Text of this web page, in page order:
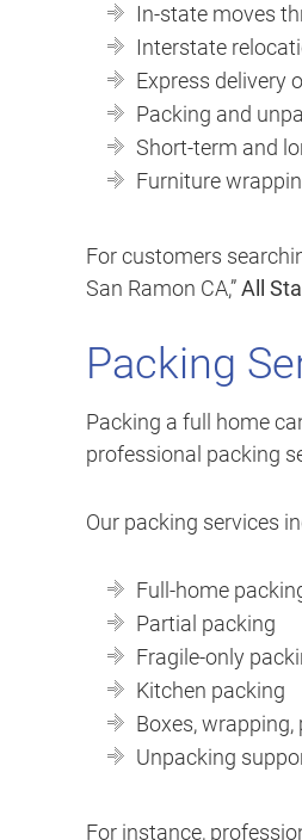
In-state moves
Interstate
Express delivery
Packing and
Short-term and
Furniture
For customers
San Ramon CA,”All
Packing
Packing a full home
professional packing
Our packing services
Full-home
Partial packing
Fragile-only
Kitchen packing
Boxes,
Unpacking
For instance,